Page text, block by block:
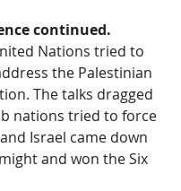
continued.
Nations tried to
the Palestinian
The talks dragged
nations tried to force
Israel came down
and won the Six